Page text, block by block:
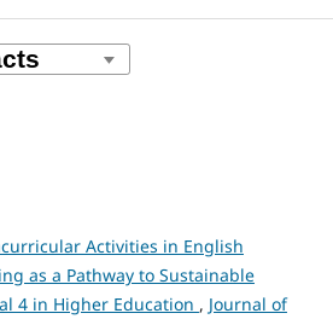
Activities in English
as a Pathway to Sustainable
4 in Higher Education , Journal of